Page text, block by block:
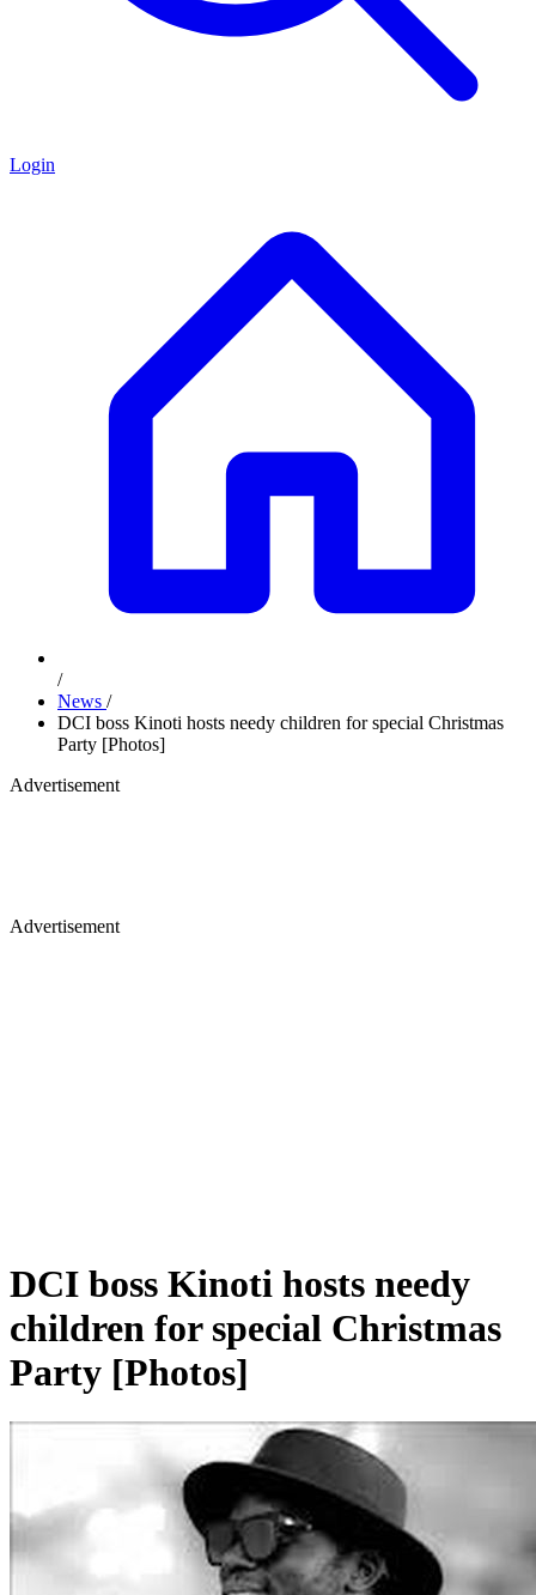
Login
/
News /
DCI boss Kinoti hosts needy children for special Christmas
Party [Photos]
Advertisement
Advertisement
DCI boss Kinoti hosts needy
children for special Christmas
Party [Photos]